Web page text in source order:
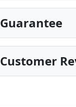
Guarantee
Customer